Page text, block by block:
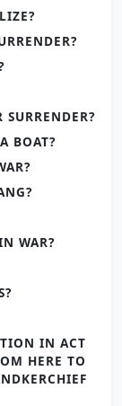
BOAT?
WAR?
IN ACT
HERE TO